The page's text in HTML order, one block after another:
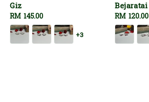
Giz
Regular
price
RM 145.00
+3
Bejaratai
Regular
price
RM 120.00